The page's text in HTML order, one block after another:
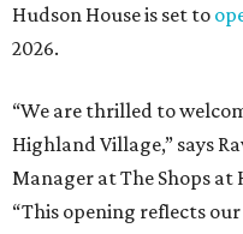
Hudson House is set to
2026.
“We are thrilled to
Highland Village,” says
Manager at The Shops at
“This opening reflects